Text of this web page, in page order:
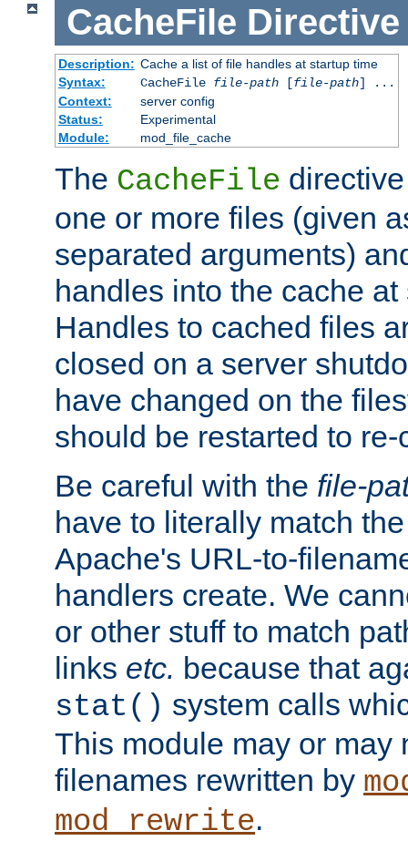
CacheFile Directive
Description: Cache a list of file handles at startup time
Syntax:
CacheFile file-path[file-path] ...
Context:
server config
Status:
Experimental
Module:
mod_file_cache
The CacheFile
one or more files (given
separated arguments)
handles into the cache
Handles to cached files
closed on a server
have changed on the
should be restarted to
Be careful with the file-
have to literally match
Apache's URL-to-
handlers create. We
or other stuff to match
links etc. because that
stat() system calls
This module may or may
filenames rewritten by
mod_rewrite.